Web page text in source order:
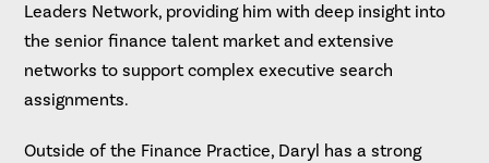
Leaders Network, providing him with deep insight into
the senior finance talent market and extensive
networks to support complex executive search
assignments.
Outside of the Finance Practice, Daryl has a strong